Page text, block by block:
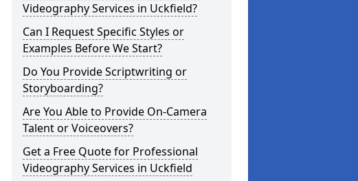
Videography Services in Uckfield?
Can I Request Specific Styles or
Examples Before We Start?
Do You Provide Scriptwriting or
Storyboarding?
Are You Able to Provide On-Camera
Talent or Voiceovers?
Get a Free Quote for Professional
Videography Services in Uckfield